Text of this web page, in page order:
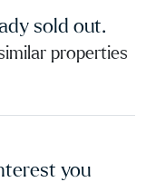
sold out.
properties
you